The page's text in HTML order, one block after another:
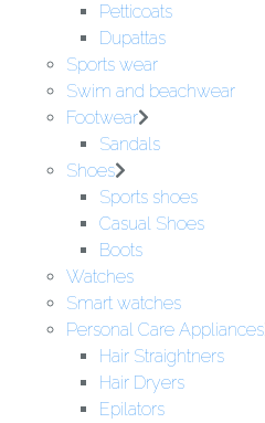
Petticoats
Dupattas
Sports wear
Swim and beachwear
Footwear
Sandals
Shoes
Sports shoes
Casual Shoes
Boots
Watches
Smart watches
Personal Care Appliances
Hair Straightners
Hair Dryers
Epilators